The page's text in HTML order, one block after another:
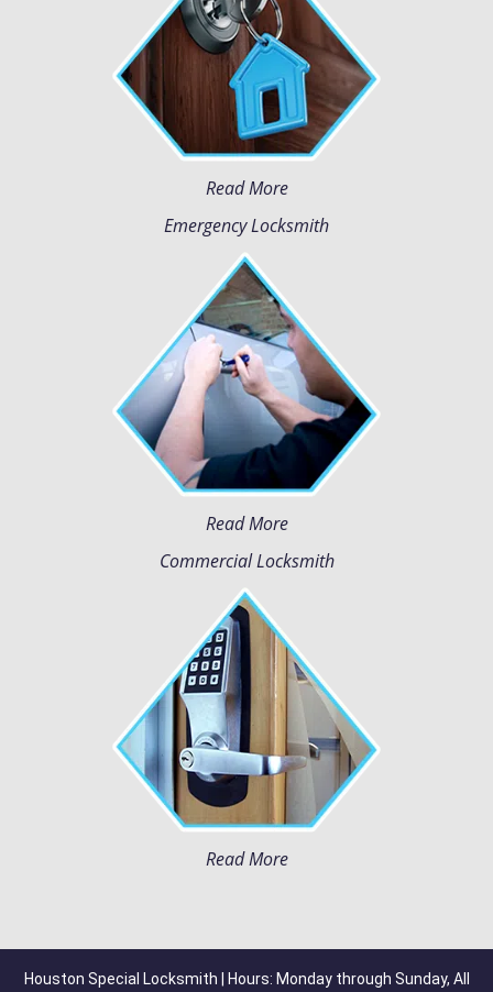
Read More
Emergency Locksmith
Read More
Commercial Locksmith
Read More
Houston Special Locksmith | Hours: Monday through Sunday, All